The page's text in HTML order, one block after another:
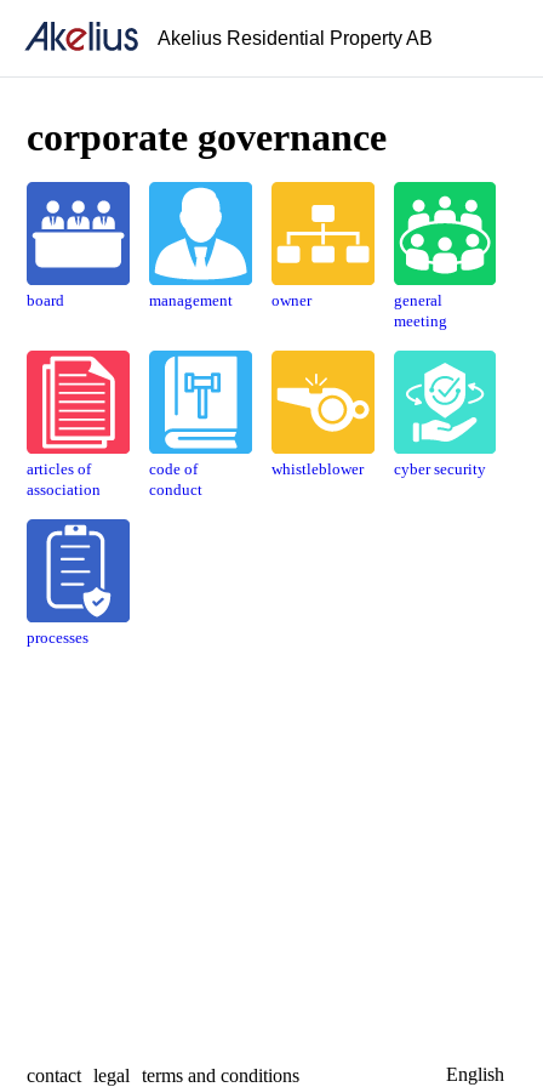
Akelius Residential Property AB
corporate governance
board manage­ment owner
general
meeting
articles of
association
code of
conduct
whistle­blower cyber security
processes
contact legal
terms and conditions
English